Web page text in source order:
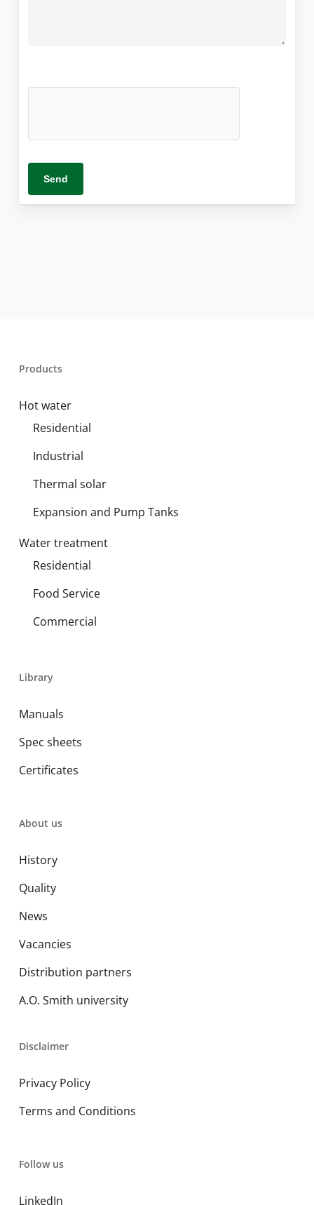
Products
Hot water
Residential
Industrial
Thermal solar
Expansion and Pump Tanks
Water treatment
Residential
Food Service
Commercial
Library
Manuals
Spec sheets
Certificates
About us
History
Quality
News
Vacancies
Distribution partners
A.O. Smith university
Disclaimer
Privacy Policy
Terms and Conditions
Follow us
LinkedIn